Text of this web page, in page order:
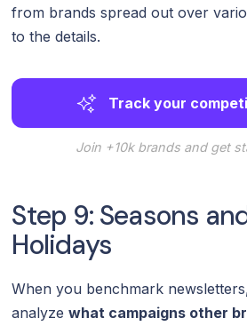
from brands spread out over
to the details.
Track your
Join +10k brands and get
Step 9: Seasons
Holidays
When you benchmark
analyzewhat campaigns other